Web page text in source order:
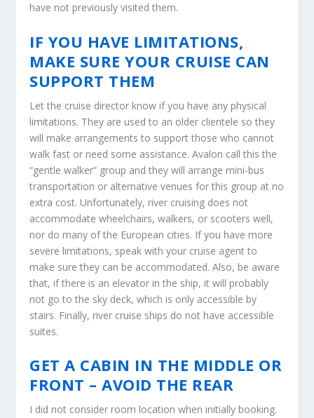
have not previously visited them.
IF YOU HAVE LIMITATIONS,
MAKE SURE YOUR CRUISE CAN
SUPPORT THEM
Let the cruise director know if you have any physical
limitations. They are used to an older clientele so they
will make arrangements to support those who cannot
walk fast or need some assistance. Avalon call this the
“gentle walker” group and they will arrange mini-bus
transportation or alternative venues for this group at no
extra cost. Unfortunately, river cruising does not
accommodate wheelchairs, walkers, or scooters well,
nor do many of the European cities. If you have more
severe limitations, speak with your cruise agent to
make sure they can be accommodated. Also, be aware
that, if there is an elevator in the ship, it will probably
not go to the sky deck, which is only accessible by
stairs. Finally, river cruise ships do not have accessible
suites.
GET A CABIN IN THE MIDDLE OR
FRONT – AVOID THE REAR
I did not consider room location when initially booking.